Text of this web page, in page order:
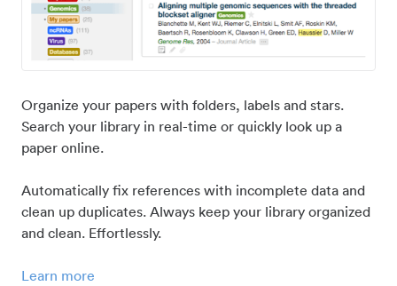
Organize your papers with folders, labels and stars.
Search your library in real-time or quickly look up a
paper online.
Automatically fix references with incomplete data and
clean up duplicates. Always keep your library organized
and clean. Effortlessly.
Learn more